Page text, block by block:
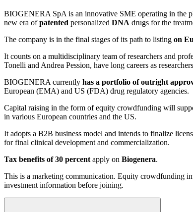
BIOGENERA SpA is an innovative SME operating in the
new era ofpatented personalized DNA drugs for the
The company is in the final stages of its path to listing on
It counts on a multidisciplinary team of researchers and
Tonelli and Andrea Pession, have long careers as
BIOGENERA currently has a portfolio of outright
European (EMA) and US (FDA) drug regulatory agencies.
Capital raising in the form of equity crowdfunding will
in various European countries and the US.
It adopts a B2B business model and intends to finalize
for final clinical development and commercialization.
Tax benefits of 30 percent apply on Biogenera.
This is a marketing communication. Equity crowdfunding
investment information before joining.